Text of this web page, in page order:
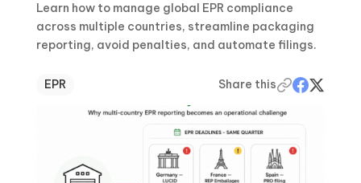
Learn how to manage global EPR compliance
across multiple countries, streamline packaging
reporting, avoid penalties, and automate filings.
EPR Share this